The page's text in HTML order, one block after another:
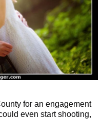
for an engagement
even start shooting,